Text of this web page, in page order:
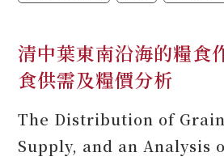
清中葉東南沿海的糧食
食供需及糧價分析
The Distribution of
Supply, and an Analysis